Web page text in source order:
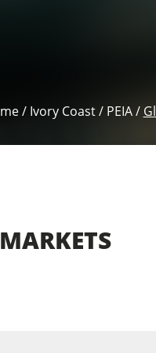
/ Ivory Coast/ PEIA/
MARKETS
Flat Glass